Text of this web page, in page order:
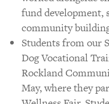
fund development,
community
Students from our
Dog Vocational
Rockland
May, where they